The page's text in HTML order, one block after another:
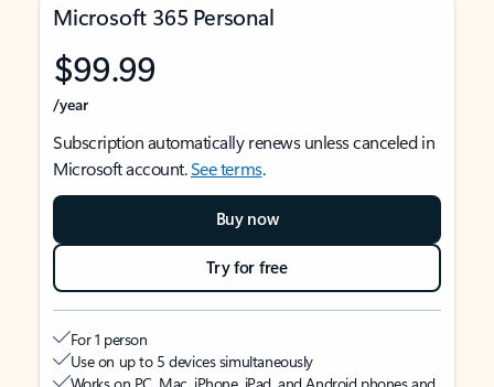
Microsoft 365 Personal
$99.99
/year
Subscription automatically renews unless canceled in
Microsoft account.See terms.
Buy now
Try for free
For 1 person
Use on up to 5 devices simultaneously